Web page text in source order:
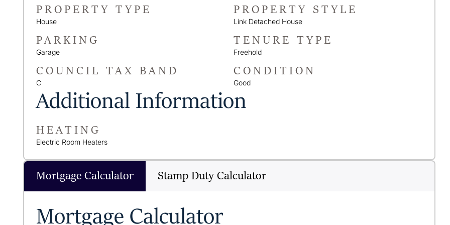
PROPERTY TYPE
House
PROPERTY STYLE
Link Detached House
PARKING
Garage
TENURE TYPE
Freehold
COUNCIL TAX BAND
C
CONDITION
Good
Additional Information
HEATING
Electric Room Heaters
Mortgage Calculator Stamp Duty Calculator
Mortgage Calculator